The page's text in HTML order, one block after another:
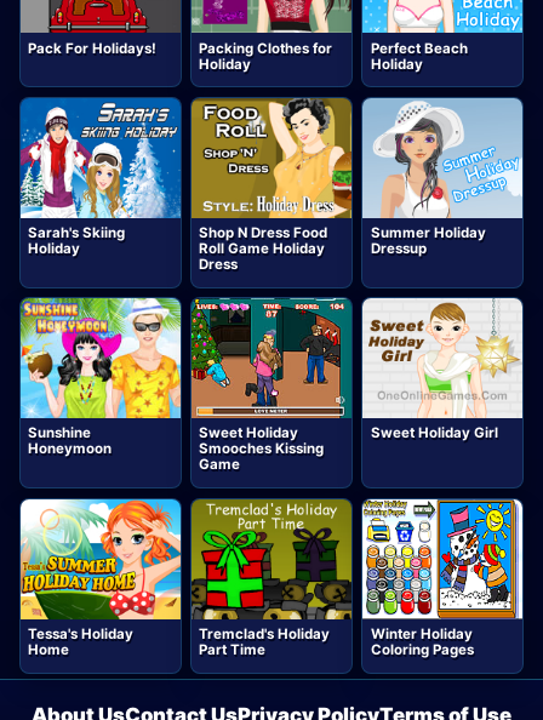
Pack For Holidays!
Packing Clothes for
Holiday
Perfect Beach
Holiday
Sarah's Skiing
Holiday
Shop N Dress Food
Roll Game Holiday
Dress
Summer Holiday
Dressup
Sunshine
Honeymoon
Sweet Holiday
Smooches Kissing
Game
Sweet Holiday Girl
Tessa's Holiday
Home
Tremclad's Holiday
Part Time
Winter Holiday
Coloring Pages